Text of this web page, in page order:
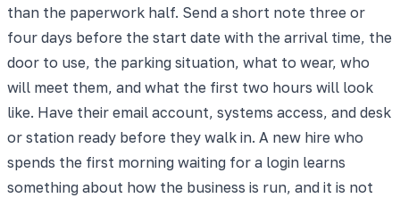
than the paperwork half. Send a short note three or
four days before the start date with the arrival time, the
door to use, the parking situation, what to wear, who
will meet them, and what the first two hours will look
like. Have their email account, systems access, and desk
or station ready before they walk in. A new hire who
spends the first morning waiting for a login learns
something about how the business is run, and it is not